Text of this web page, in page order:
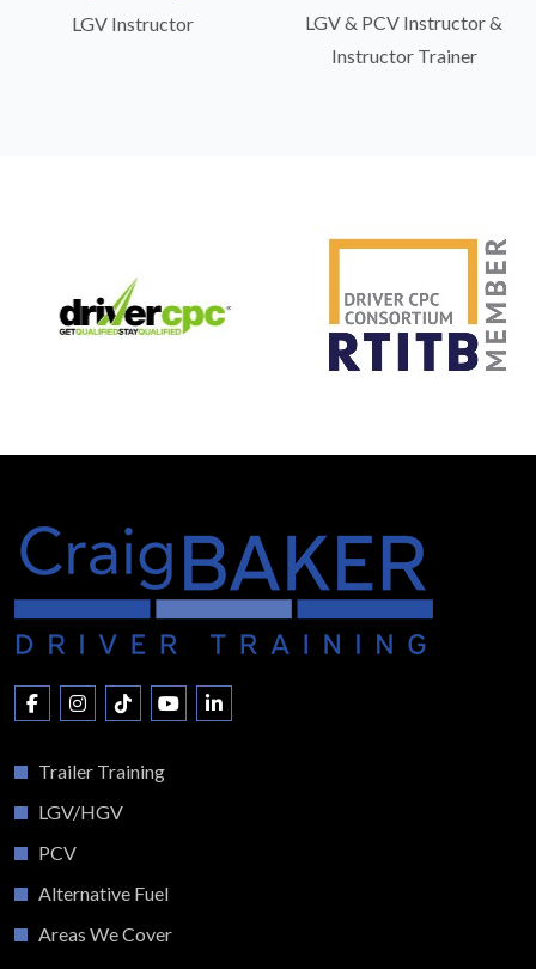
LGV Instructor
LGV & PCV Instructor &
Instructor Trainer
Trailer Training
LGV/HGV
PCV
Alternative Fuel
Areas We Cover